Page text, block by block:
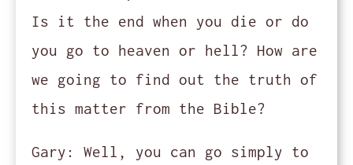
Is it the end when you die or do
you go to heaven or hell? How are
we going to find out the truth of
this matter from the Bible?
Gary:
Well, you can go simply to